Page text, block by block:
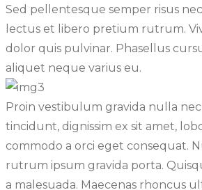
Sed pellentesque semper risus
lectus et libero pretium rutrum.
dolor quis pulvinar. Phasellus
aliquet neque varius eu.
Proin vestibulum gravida nulla nec
tincidunt, dignissim ex sit amet,
commodo a orci eget consequat.
rutrum ipsum gravida porta.
a malesuada. Maecenas rhoncus